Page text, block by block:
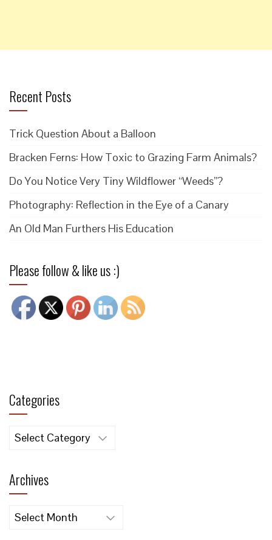
Recent Posts
Trick Question About a Balloon
Bracken Ferns: How Toxic to Grazing Farm Animals?
Do You Notice Very Tiny Wildflower “Weeds”?
Photography: Reflection in the Eye of a Canary
An Old Man Furthers His Education
Please follow & like us :)
Categories
Categories
Archives
Archives